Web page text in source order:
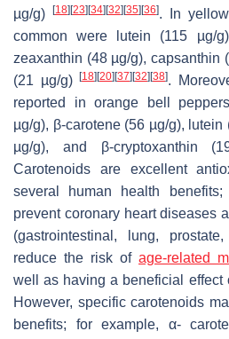
µg/g)
[18] [23] [34] [32] [35] [36]. In
common were lutein (115 µg/
zeaxanthin (48 µg/g), capsanthin
(21 µg/g)
[18] [20] [37] [32] [38].
reported in orange bell
µg/g), β-carotene (56 µg/g),
µg/g), and β-cryptoxanthin
Carotenoids are excellent
several human health
prevent coronary heart diseases
(gastrointestinal, lung,
reduce the risk of age-related
well as having a beneficial effect
However, specific carotenoids
benefits; for example, α-